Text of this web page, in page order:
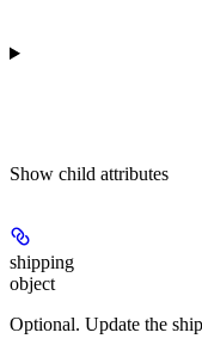
Show child attributes
shipping
object
Optional. Update the